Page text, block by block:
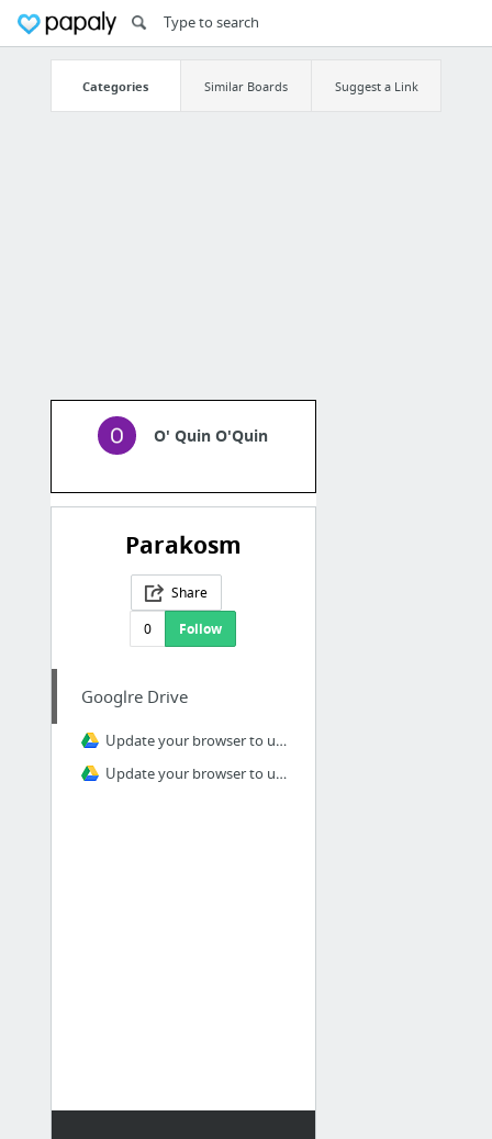
Categories Similar Boards Suggest a Link
O' Quin O'Quin
Parakosm
Share
0
Follow
Googlre Drive
Update your browser to use Google Drive
Update your browser to use Google Drive